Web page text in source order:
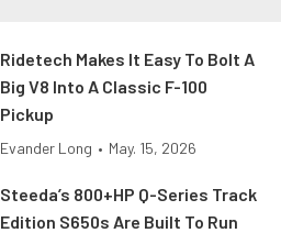
Ridetech Makes It Easy To Bolt A
Big V8 Into A Classic F-100
Pickup
Evander Long • May. 15, 2026
Steeda’s 800+HP Q-Series Track
Edition S650s Are Built To Run